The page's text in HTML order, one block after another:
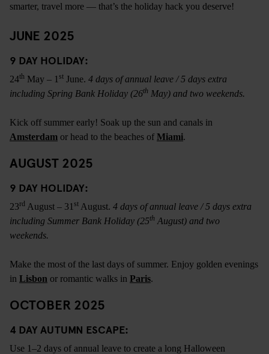
smarter, travel more — that’s the holiday hack you deserve!
JUNE 2025
9 DAY HOLIDAY:
24th May – 1 st June. 4 days of annual leave / 5 days extra
including Spring Bank Holiday (26th May) and two weekends.
Kick off summer early! Soak up the sun and canals in
Amsterdam or head to the beaches of Miami.
AUGUST 2025
9 DAY HOLIDAY:
23rd August – 31 st August. 4 days of annual leave / 5 days extra
including Summer Bank Holiday (25th August) and two
weekends.
Make the most of the last days of summer. Enjoy golden evenings
in Lisbon or romantic walks in Paris.
OCTOBER 2025
4 DAY AUTUMN ESCAPE:
Use 1–2 days of annual leave to create a long Halloween